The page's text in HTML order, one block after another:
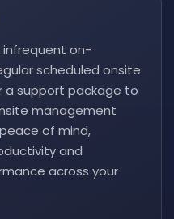
infrequent on-
scheduled onsite
a support package to
management
of mind,
and
across your